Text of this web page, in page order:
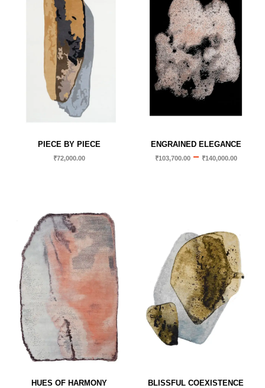
PIECE BY PIECE
₹72,000.00
ENGRAINED ELEGANCE
₹103,700.00 – ₹140,000.00
HUES OF HARMONY BLISSFUL COEXISTENCE